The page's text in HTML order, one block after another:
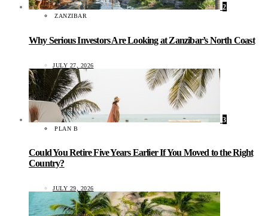
2
ZANZIBAR
Why Serious Investors Are Looking at Zanzibar’s North Coast
JULY 27, 2026
3
PLAN B
Could You Retire Five Years Earlier If You Moved to the Right
Country?
JULY 29, 2026